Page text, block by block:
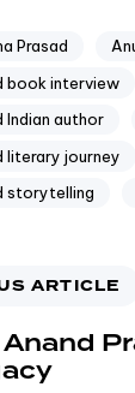
Prasad
book interview
Indian author
literary journey
storytelling
ARTICLE